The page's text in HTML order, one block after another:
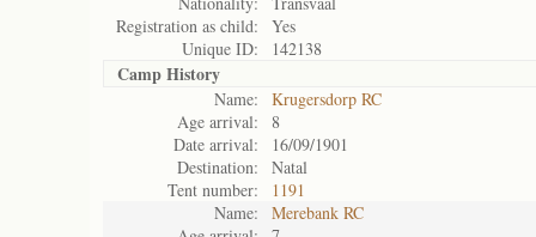
Registration as child:
Yes
Unique ID:
142138
Camp History
Name:
Krugersdorp RC
Age arrival:
8
Date arrival:
16/09/1901
Destination:
Natal
Tent number:
1191
Name:
Merebank RC